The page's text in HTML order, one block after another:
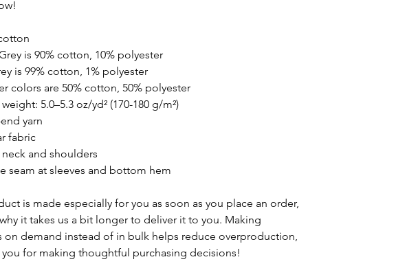
is 90% cotton, 10% polyester
is 99% cotton, 1% polyester
colors are 50% cotton, 50% polyester
5.0–5.3 oz/yd² (170-180 g/m²)
yarn
fabric
neck and shoulders
seam at sleeves and bottom hem
is made especially for you as soon as you place an order,
it takes us a bit longer to deliver it to you. Making
on demand instead of in bulk helps reduce overproduction,
you for making thoughtful purchasing decisions!